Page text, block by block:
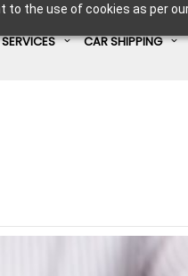
to the use of cookies as per
SERVICES CAR SHIPPING